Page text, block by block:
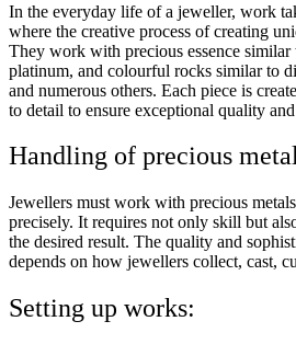
In the everyday life of a jeweller, work
where the creative process of creating
They work with precious essence similar
platinum, and colourful rocks similar to
and numerous others. Each piece is
to detail to ensure exceptional quality
Handling of precious
Jewellers must work with precious
precisely. It requires not only skill but
the desired result. The quality and
depends on how jewellers collect, cast,
Setting up works: